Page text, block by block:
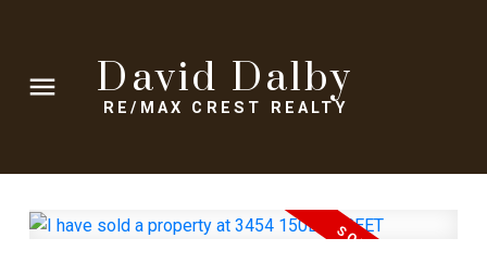
David Dalby
RE/MAX CREST REALTY